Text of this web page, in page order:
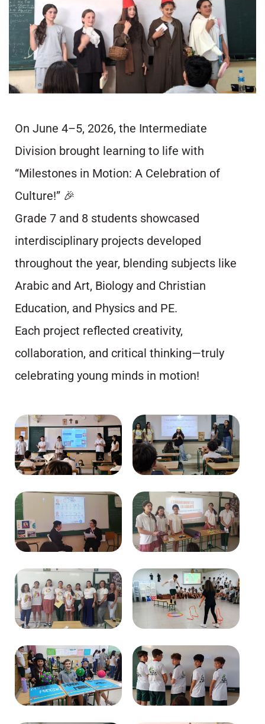
On June 4–5, 2026, the Intermediate
Division brought learning to life with
“Milestones in Motion: A Celebration of
Culture!” 🎉
Grade 7 and 8 students showcased
interdisciplinary projects developed
throughout the year, blending subjects like
Arabic and Art, Biology and Christian
Education, and Physics and PE.
Each project reflected creativity,
collaboration, and critical thinking—truly
celebrating young minds in motion!